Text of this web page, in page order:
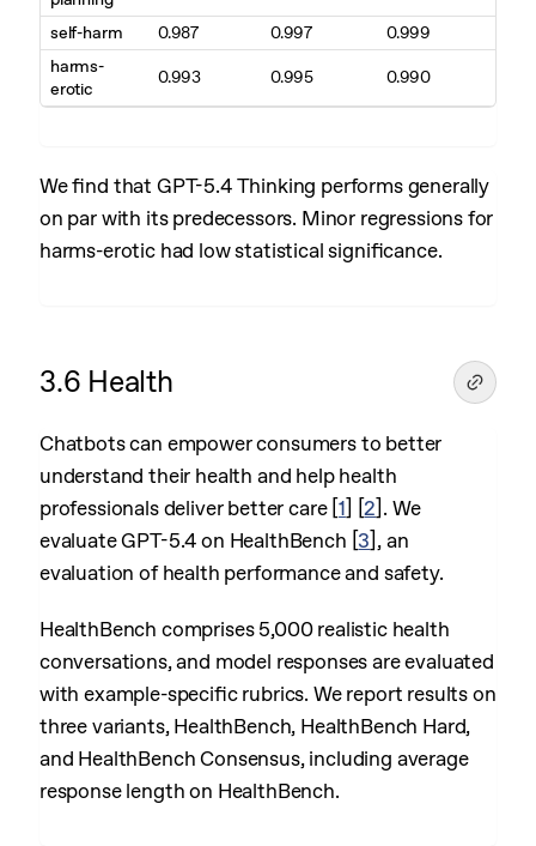
self-harm
0.987 0.997
0.999
harms-
erotic
0.993 0.995 0.990
We find that GPT-5.4 Thinking performs generally
on par with its predecessors. Minor regressions for
harms-erotic had low statistical significance.
3.6 Health
Chatbots can empower consumers to better
understand their health and help health
professionals deliver better care [1] [2] . We
evaluate GPT-5.4 on HealthBench [3] , an
evaluation of health performance and safety.
HealthBench comprises 5,000 realistic health
conversations, and model responses are evaluated
with example-specific rubrics. We report results on
three variants, HealthBench, HealthBench Hard,
and HealthBench Consensus, including average
response length on HealthBench.